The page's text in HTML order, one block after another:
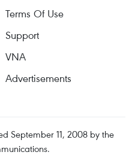
Terms Of Use
Support
VNA
Advertisements
September 11, 2008 by the